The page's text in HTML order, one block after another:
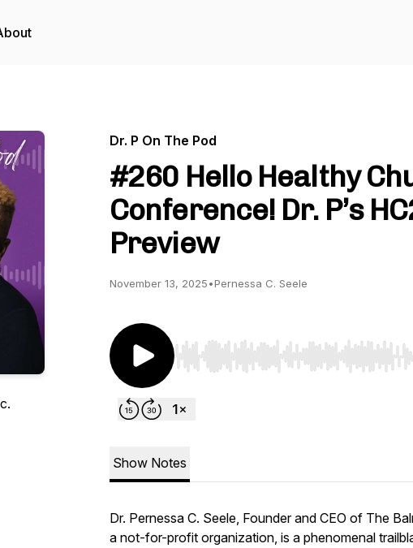
Dr. P On The Pod
#260 Hello Healthy
Conference! Dr. P’s
Preview
November 13, 2025•Pernessa C. Seele
Use Left/Right to seek, Home/End to
Show Notes
Dr. Pernessa C. Seele, Founder and CEO of The
a not-for-profit organization, is a phenomenal